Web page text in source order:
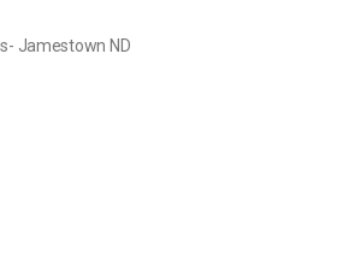
- Jamestown ND